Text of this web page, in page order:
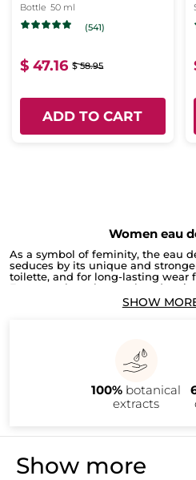
Bottle 50 ml
(541)
$ 47.16 $ 58.95
ADD TO CART
Women eau
As a symbol of feminity, the eau
seduces by its unique and
toilette, and for long-lasting wear
Fragrance has always played an
routine and elegantly beautifies
want to renew your favourite eau
perfumers have created exclusive
Rocher. From the freshest
most sensual, Nouveau Genre,
rose-scented fragrance of Garden
selection. For you or to offer!
SHOW
100% botanical
extracts
Show more